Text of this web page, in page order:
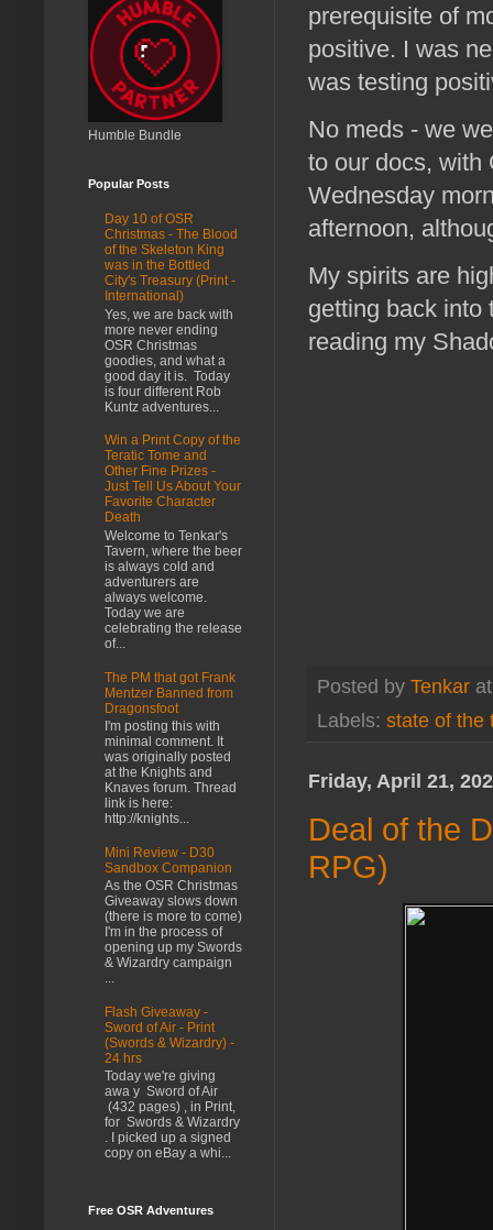
prerequisite of
positive. I was
was testing
No meds - we
to our docs, with
Wednesday
afternoon,
My spirits are
getting back into
reading my
Posted by Tenkar
Labels: state of the
Friday, April 21,
Deal of the
RPG)
Humble Bundle
Popular Posts
Day 10 of OSR
Christmas - The Blood
of the Skeleton King
was in the Bottled
City's Treasury (Print -
International)
Yes, we are back with
more never ending
OSR Christmas
goodies, and what a
good day it is. Today
is four different Rob
Kuntz adventures...
Win a Print Copy of the
Teratic Tome and
Other Fine Prizes -
Just Tell Us About Your
Favorite Character
Death
Welcome to Tenkar's
Tavern, where the beer
is always cold and
adventurers are
always welcome.
Today we are
celebrating the release
of...
The PM that got Frank
Mentzer Banned from
Dragonsfoot
I'm posting this with
minimal comment. It
was originally posted
at the Knights and
Knaves forum. Thread
link is here:
http://knights...
Mini Review - D30
Sandbox Companion
As the OSR Christmas
Giveaway slows down
(there is more to come)
I'm in the process of
opening up my Swords
& Wizardry campaign
...
Flash Giveaway -
Sword of Air - Print
(Swords & Wizardry) -
24 hrs
Today we're giving
awa y Sword of Air
(432 pages) , in Print,
for Swords & Wizardry
. I picked up a signed
copy on eBay a whi...
Free OSR Adventures